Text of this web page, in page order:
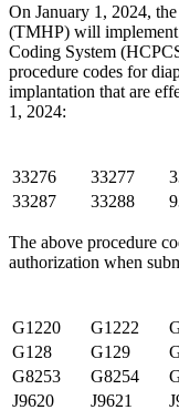
On January 1, 2024,
(TMHP) will implement
Coding System
procedure codes for
implantation that are
1, 2024:
33276
33277
33287
33288
The above procedure
authorization when
G1220
G1222
G128
G129
G8253
G8254
J9620
J9621